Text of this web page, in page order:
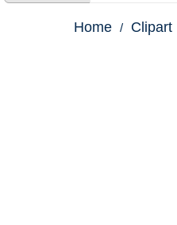
Home Clipart